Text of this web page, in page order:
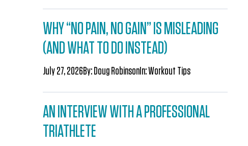
WHY “NO PAIN, NO GAIN” IS MISLEADING
(AND WHAT TO DO INSTEAD)
July 27, 2026By: Doug RobinsonIn:Workout Tips
AN INTERVIEW WITH A PROFESSIONAL
TRIATHLETE